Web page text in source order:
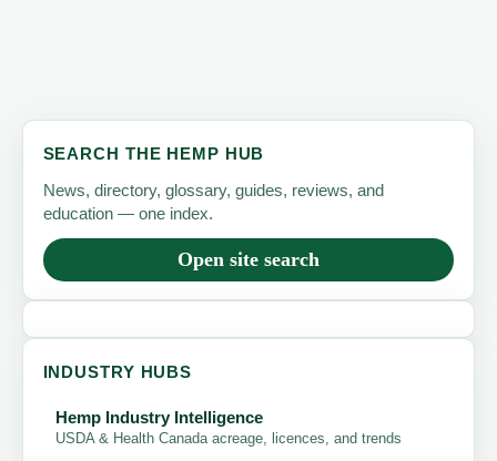
SEARCH THE HEMP HUB
News, directory, glossary, guides, reviews, and
education — one index.
Open site search
INDUSTRY HUBS
Hemp Industry Intelligence
USDA & Health Canada acreage, licences, and trends